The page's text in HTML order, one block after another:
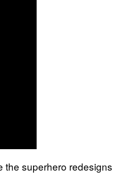
the superhero redesigns